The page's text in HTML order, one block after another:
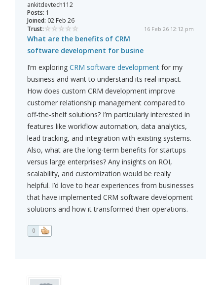
ankitdevtech112
Posts: 1
Joined: 02 Feb 26
Trust:
16 Feb 26 12:12 pm
What are the benefits of CRM
software development for busine
I’m exploring CRM software development for my
business and want to understand its real impact.
How does custom CRM development improve
customer relationship management compared to
off-the-shelf solutions? I’m particularly interested in
features like workflow automation, data analytics,
lead tracking, and integration with existing systems.
Also, what are the long-term benefits for startups
versus large enterprises? Any insights on ROI,
scalability, and customization would be really
helpful. I’d love to hear experiences from businesses
that have implemented CRM software development
solutions and how it transformed their operations.
0